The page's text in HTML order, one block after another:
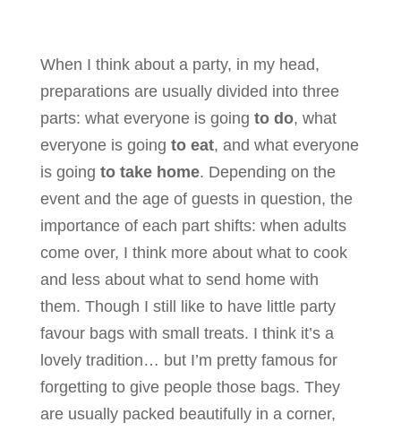
When I think about a party, in my head,
preparations are usually divided into three
parts: what everyone is going to do, what
everyone is going to eat, and what everyone
is going to take home. Depending on the
event and the age of guests in question, the
importance of each part shifts: when adults
come over, I think more about what to cook
and less about what to send home with
them. Though I still like to have little party
favour bags with small treats. I think it’s a
lovely tradition… but I’m pretty famous for
forgetting to give people those bags. They
are usually packed beautifully in a corner,